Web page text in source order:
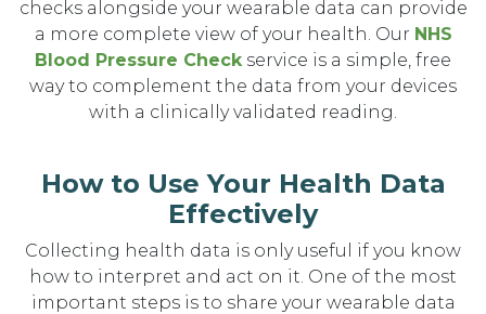
checks alongside your wearable data can provide
a more complete view of your health. Our NHS
Blood Pressure Checkservice is a simple, free
way to complement the data from your devices
with a clinically validated reading.
How to Use Your Health Data
Effectively
Collecting health data is only useful if you know
how to interpret and act on it. One of the most
important steps is to share your wearable data